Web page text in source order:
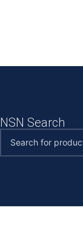
NSN Search